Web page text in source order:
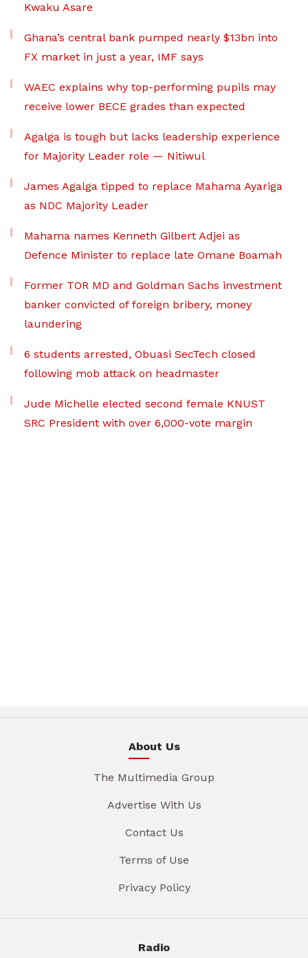
Kwaku Asare
Ghana’s central bank pumped nearly $13bn into
FX market in just a year, IMF says
WAEC explains why top-performing pupils may
receive lower BECE grades than expected
Agalga is tough but lacks leadership experience
for Majority Leader role — Nitiwul
James Agalga tipped to replace Mahama Ayariga
as NDC Majority Leader
Mahama names Kenneth Gilbert Adjei as
Defence Minister to replace late Omane Boamah
Former TOR MD and Goldman Sachs investment
banker convicted of foreign bribery, money
laundering
6 students arrested, Obuasi SecTech closed
following mob attack on headmaster
Jude Michelle elected second female KNUST
SRC President with over 6,000-vote margin
About Us
The Multimedia Group
Advertise With Us
Contact Us
Terms of Use
Privacy Policy
Radio